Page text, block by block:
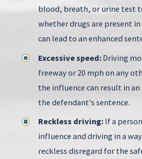
blood, breath, or urine test
whether drugs are present
can lead to an enhanced
Excessive speed: Driving
freeway or 20 mph on any
the influence can result in
the defendant's sentence.
Reckless driving: If a
influence and driving in a
reckless disregard for the